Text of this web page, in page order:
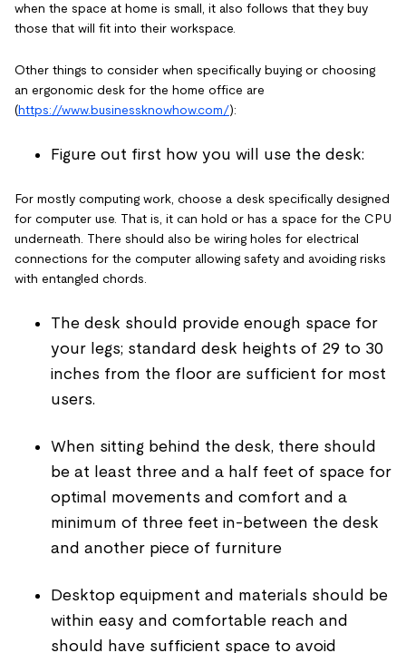
when the space at home is small, it also follows that they buy
those that will fit into their workspace.
Other things to consider when specifically buying or choosing
an ergonomic desk for the home office are
(https://www.businessknowhow.com/):
Figure out first how you will use the desk:
For mostly computing work, choose a desk specifically designed
for computer use. That is, it can hold or has a space for the CPU
underneath. There should also be wiring holes for electrical
connections for the computer allowing safety and avoiding risks
with entangled chords.
The desk should provide enough space for
your legs; standard desk heights of 29 to 30
inches from the floor are sufficient for most
users.
When sitting behind the desk, there should
be at least three and a half feet of space for
optimal movements and comfort and a
minimum of three feet in-between the desk
and another piece of furniture
Desktop equipment and materials should be
within easy and comfortable reach and
should have sufficient space to avoid